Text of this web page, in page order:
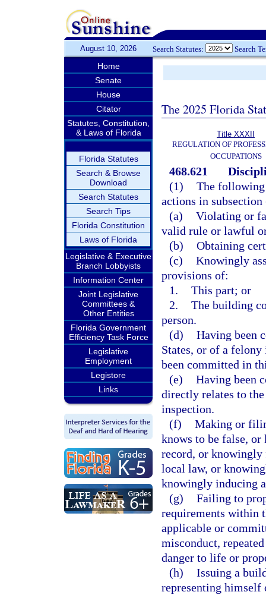
August 10, 2026 Search Statutes: Search
Home
Senate
House
Citator
Statutes, Constitution,
& Laws of Florida
Florida Statutes
Search & Browse
Download
Search Statutes
Search Tips
Florida Constitution
Laws of Florida
Legislative & Executive
Branch Lobbyists
Information Center
Joint Legislative
Committees &
Other Entities
Florida Government
Efficiency Task Force
Legislative
Employment
Legistore
Links
The 2025 Florida
Title XXXII
REGULATION OF
OCCUPATIONS
468.621
(1) The
actions in
(a) Violating or
valid rule or lawful
(b) Obtaining
(c) Knowingly
provisions of:
1. This part; or
2. The building
person.
(d) Having been
States, or of a
been committed in
(e) Having been
directly relates to
inspection.
(f) Making or
knows to be false,
record, or
local law, or
knowingly inducing
(g) Failing to
requirements within
applicable or
misconduct,
danger to life or
(h) Issuing a
representing himself